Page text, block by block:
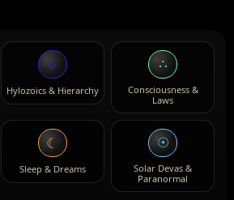
⟡
Hylozoics & Hierarchy
∴
Consciousness &
Laws
☾
Sleep & Dreams
☉
Solar Devas &
Paranormal